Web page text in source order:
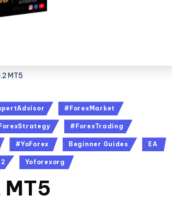
MT5
#ForexMarket
#ForexTrading
#YoForex Beginner Guides EA
Yoforexorg
MT5